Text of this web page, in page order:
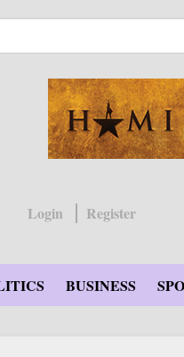
Login
Register
BUSINESS